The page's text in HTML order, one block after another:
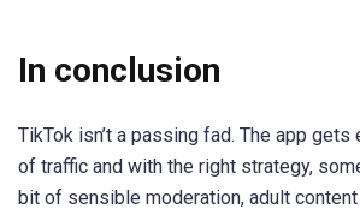
In conclusion
TikTok isn’t a passing fad. The app gets
of traffic and with the right strategy,
bit of sensible moderation, adult